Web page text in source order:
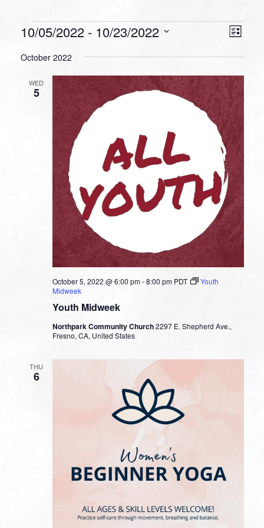
Events List
10/05/2022 - 10/23/2022
date.
October 2022
WED
5
Youth Midweek
October 5, 2022 @ 6:00 pm-8:00 pm PDT
Youth
Midweek
Northpark Community Church2297 E. Shepherd Ave.,
Fresno, CA, United States
THU
6